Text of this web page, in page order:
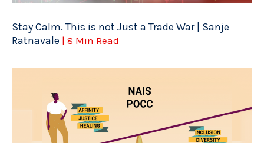
Stay Calm. This is not Just a Trade War | Sanje
Ratnavale | 8 Min Read